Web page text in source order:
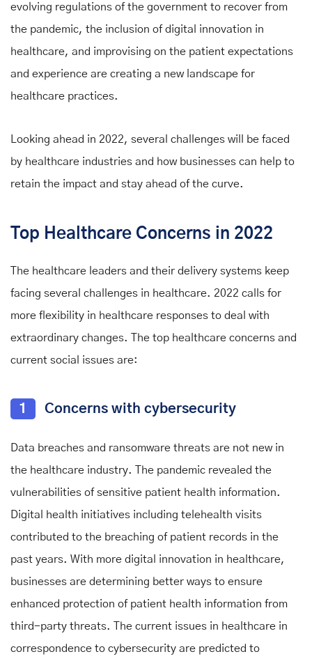
evolving regulations of the government to recover from
the pandemic, the inclusion of digital innovation in
healthcare, and improvising on the patient expectations
and experience are creating a new landscape for
healthcare practices.
Looking ahead in 2022, several challenges will be faced
by healthcare industries and how businesses can help to
retain the impact and stay ahead of the curve.
Top Healthcare Concerns in 2022
The healthcare leaders and their delivery systems keep
facing several challenges in healthcare. 2022 calls for
more flexibility in healthcare responses to deal with
extraordinary changes. The top healthcare concerns and
current social issues are:
1 Concerns with cybersecurity
Data breaches and ransomware threats are not new in
the healthcare industry. The pandemic revealed the
vulnerabilities of sensitive patient health information.
Digital health initiatives including telehealth visits
contributed to the breaching of patient records in the
past years. With more digital innovation in healthcare,
businesses are determining better ways to ensure
enhanced protection of patient health information from
third-party threats. The current issues in healthcare in
correspondence to cybersecurity are predicted to